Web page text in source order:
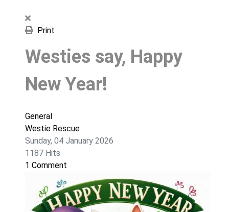
Print
Westies say, Happy
New Year!
General
Westie Rescue
Sunday, 04 January 2026
1187 Hits
1 Comment